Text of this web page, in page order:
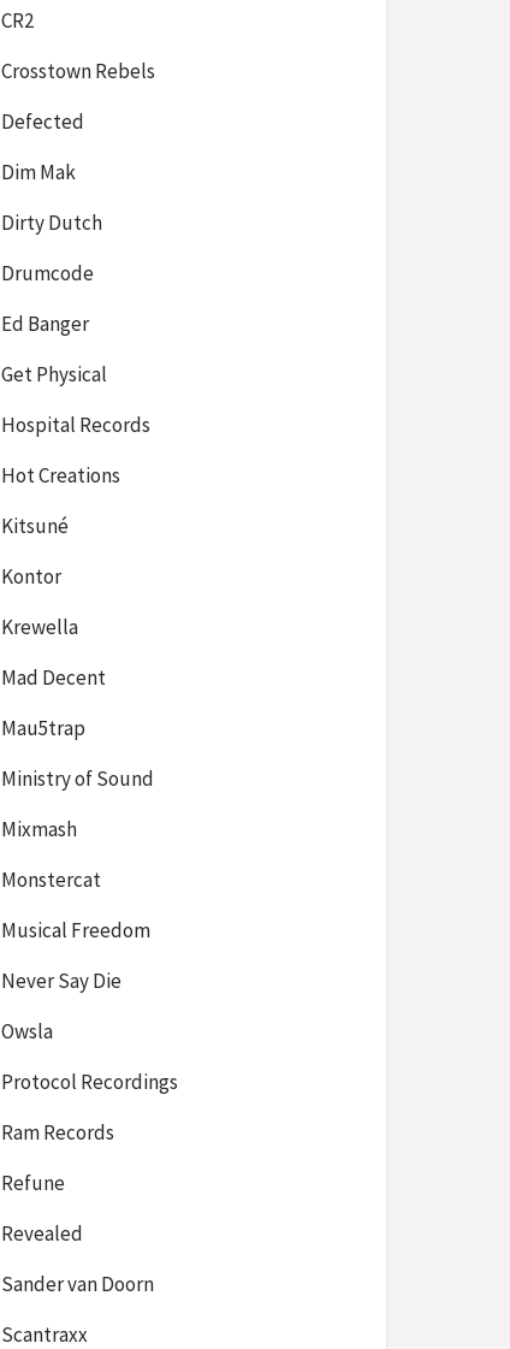
CR2
Crosstown Rebels
Defected
Dim Mak
Dirty Dutch
Drumcode
Ed Banger
Get Physical
Hospital Records
Hot Creations
Kitsuné
Kontor
Krewella
Mad Decent
Mau5trap
Ministry of Sound
Mixmash
Monstercat
Musical Freedom
Never Say Die
Owsla
Protocol Recordings
Ram Records
Refune
Revealed
Sander van Doorn
Scantraxx